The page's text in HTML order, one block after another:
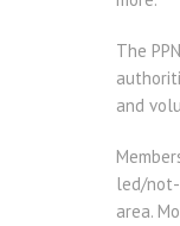
The
and
led/
area.